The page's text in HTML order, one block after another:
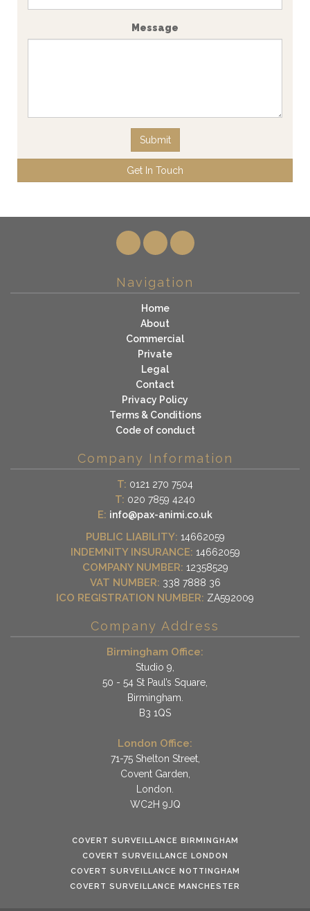
Message
Submit
Get In Touch
Navigation
Home
About
Commercial
Private
Legal
Contact
Privacy Policy
Terms & Conditions
Code of conduct
Company Information
T: 0121 270 7504
T: 020 7859 4240
E: info@pax-animi.co.uk
PUBLIC LIABILITY: 14662059
INDEMNITY INSURANCE: 14662059
COMPANY NUMBER: 12358529
VAT NUMBER: 338 7888 36
ICO REGISTRATION NUMBER: ZA592009
Company Address
Birmingham Office:
Studio 9,
50 - 54 St Paul’s Square,
Birmingham.
B3 1QS
London Office:
71-75 Shelton Street,
Covent Garden,
London.
WC2H 9JQ
COVERT SURVEILLANCE BIRMINGHAM
COVERT SURVEILLANCE LONDON
COVERT SURVEILLANCE NOTTINGHAM
COVERT SURVEILLANCE MANCHESTER